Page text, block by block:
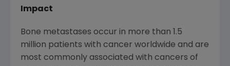
Impact
Bone metastases occur in more than 1.5
million patients with cancer worldwide and are
most commonly associated with cancers of